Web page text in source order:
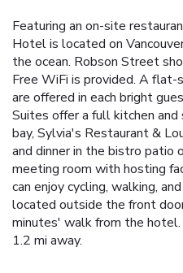
Featuring an on-site
Hotel is located on
the ocean. Robson Street
Free WiFi is provided. A flat-
are offered in each bright
Suites offer a full kitchen
bay, Sylvia's Restaurant &
and dinner in the bistro patio
meeting room with hosting
can enjoy cycling, walking,
located outside the front
minutes' walk from the
1.2 mi away.